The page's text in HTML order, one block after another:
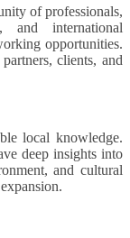
of professionals,
and international
opportunities.
clients, and
local knowledge.
deep insights into
and cultural